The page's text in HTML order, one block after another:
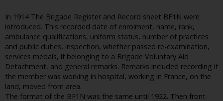
In 1914 The Brigade Register and Record sheet BF1N were
introduced. This recorded date of enrolment, name, rank,
ambulance qualifications, uniform status, number of practices
and public duties, inspection, whether passed re-examination,
services medals, if belonging to a Brigade Voluntary Aid
Detachment, and general remarks. Remarks included recording if
the member was working in hospital, working in France, on the
land, moved from area.
The format of the BF1N was the same until 1922. Then front